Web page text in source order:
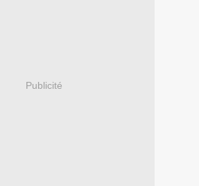
Publicité